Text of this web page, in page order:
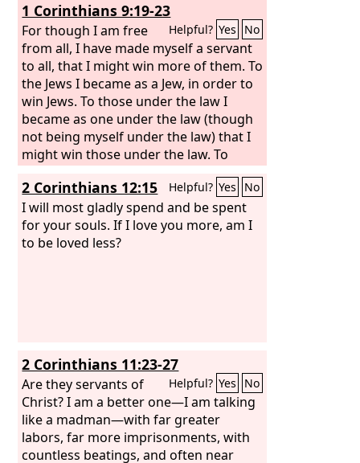
1 Corinthians 9:19-23
Helpful? Yes No
For though I am free
from all, I have made myself a servant
to all, that I might win more of them. To
the Jews I became as a Jew, in order to
win Jews. To those under the law I
became as one under the law (though
not being myself under the law) that I
might win those under the law. To
those outside the law I became as one
outside the law (not being outside the
law of God but under the law of Christ)
that I might win those outside the law.
To the weak I became weak, that I
2 Corinthians 12:15 Helpful? Yes No
I will most gladly spend and be spent
for your souls. If I love you more, am I
to be loved less?
2 Corinthians 11:23-27
Helpful? Yes No
Are they servants of
Christ? I am a better one—I am talking
like a madman—with far greater
labors, far more imprisonments, with
countless beatings, and often near